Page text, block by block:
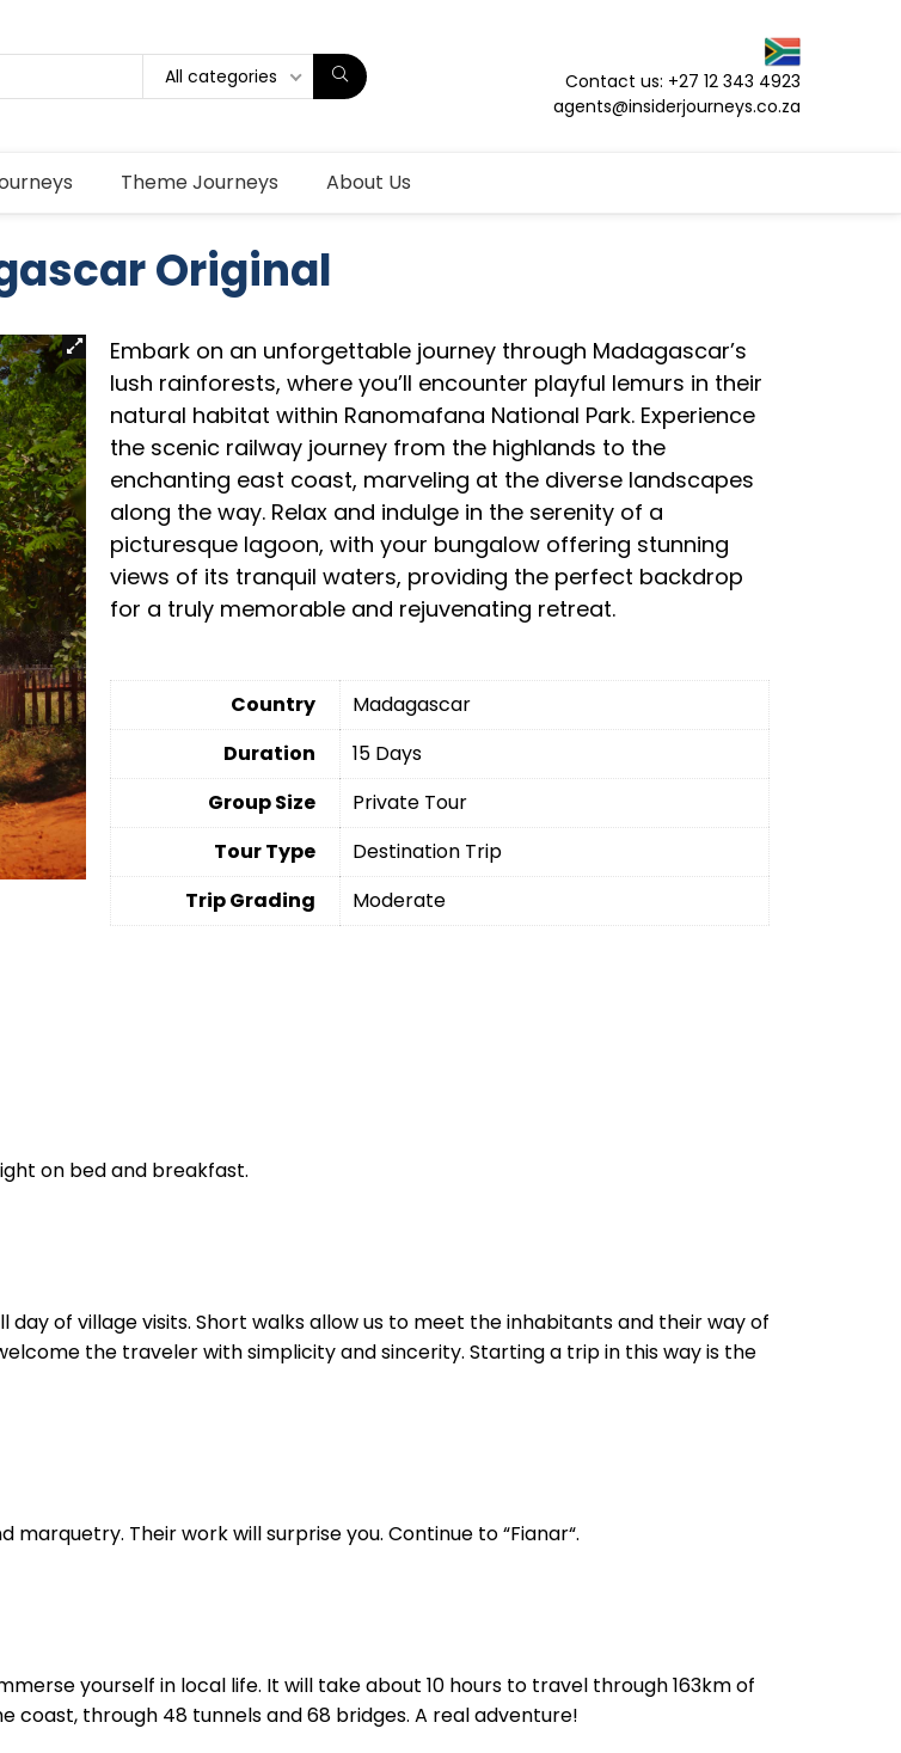
All categories
Contact us: +27 12 343 4923
agents@insiderjourneys.co.za
Theme Journeys About Us
Original
Embark on an unforgettable journey through Madagascar’s
lush rainforests, where you’ll encounter playful lemurs in their
natural habitat within Ranomafana National Park. Experience
the scenic railway journey from the highlands to the
enchanting east coast, marveling at the diverse landscapes
along the way. Relax and indulge in the serenity of a
picturesque lagoon, with your bungalow offering stunning
views of its tranquil waters, providing the perfect backdrop
for a truly memorable and rejuvenating retreat.
Country
Madagascar
Duration
15 Days
Group Size
Private Tour
Tour Type
Destination Trip
Trip Grading
Moderate
on bed and breakfast.
of village visits. Short walks allow us to meet the inhabitants and their way of
the traveler with simplicity and sincerity. Starting a trip in this way is the
Their work will surprise you. Continue to “Fianar“.
yourself in local life. It will take about 10 hours to travel through 163km of
coast, through 48 tunnels and 68 bridges. A real adventure!